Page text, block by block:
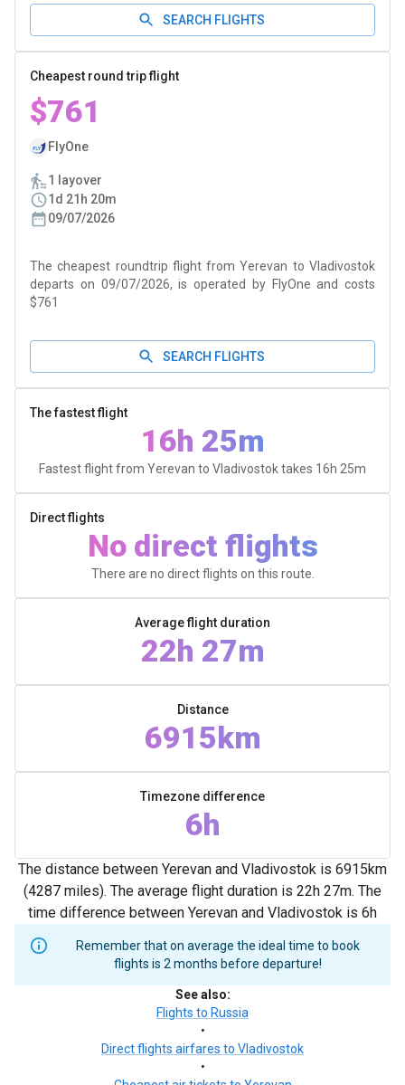
SEARCH FLIGHTS
Cheapest round trip flight
$761
FlyOne
1 layover
1d 21h 20m
09/07/2026
The cheapest roundtrip flight from Yerevan to Vladivostok
departs on 09/07/2026, is operated by FlyOne and costs
$761
SEARCH FLIGHTS
The fastest flight
16h 25m
Fastest flight from Yerevan to Vladivostok takes 16h 25m
Direct flights
No direct flights
There are no direct flights on this route.
Average flight duration
22h 27m
Distance
6915km
Timezone difference
6h
The distance between Yerevan and Vladivostok is 6915km
(4287 miles). The average flight duration is 22h 27m. The
time difference between Yerevan and Vladivostok is 6h
Remember that on average the ideal time to book
flights is 2 months before departure!
See also:
Flights to Russia
•
Direct flights airfares to Vladivostok
•